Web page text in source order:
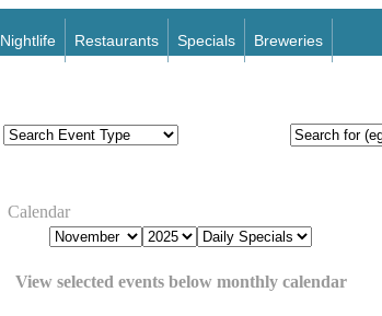
Nightlife Restaurants Specials Breweries
Calendar
View selected events below monthly calendar